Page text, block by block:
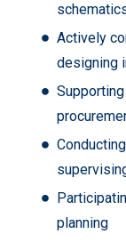
Actively
designing
planning